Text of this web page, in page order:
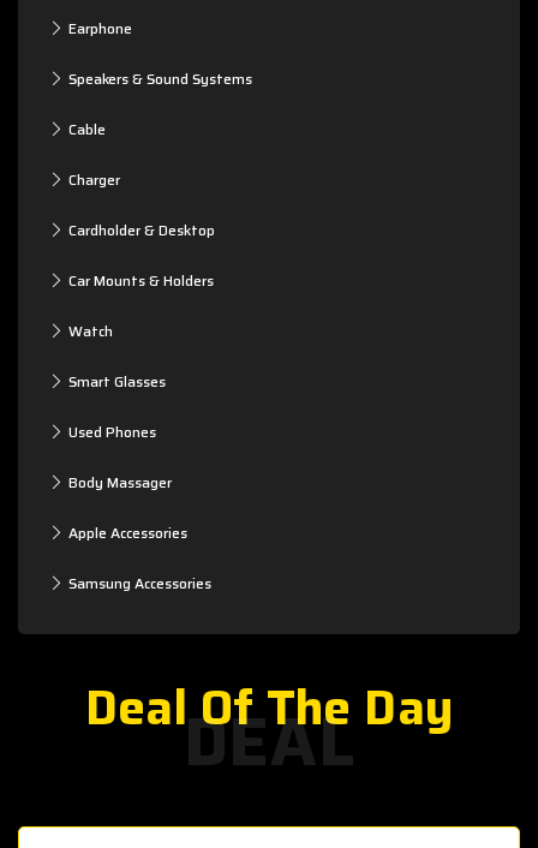
Earphone
Speakers & Sound Systems
Cable
Charger
Cardholder & Desktop
Car Mounts & Holders
Watch
Smart Glasses
Used Phones
Body Massager
Apple Accessories
Samsung Accessories
DEAL
Deal Of The Day